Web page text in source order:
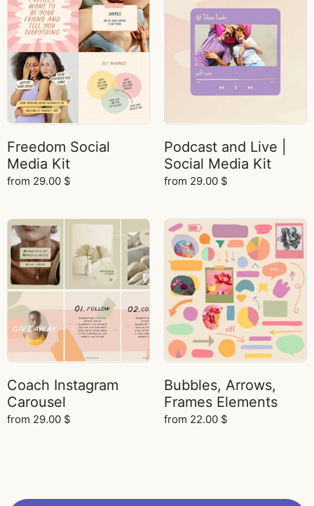
Freedom Social
Media Kit
from 29.00 $
Podcast and Live |
Social Media Kit
from 29.00 $
Coach Instagram
Carousel
from 29.00 $
Bubbles, Arrows,
Frames Elements
from 22.00 $